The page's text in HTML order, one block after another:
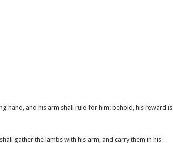
hand, and his arm shall rule for him: behold, his reward is
gather the lambs with his arm, and carry them in his